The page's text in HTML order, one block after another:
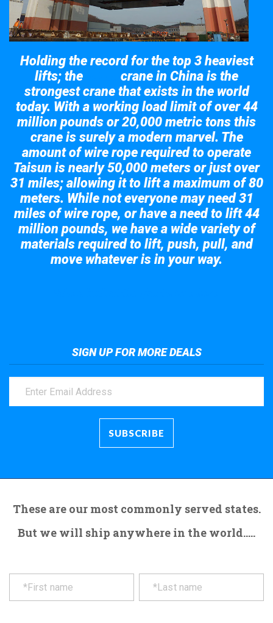
Holding the record for the top 3 heaviest
lifts; the
crane in China is the
strongest crane that exists in the world
today. With a working load limit of over 44
million pounds or 20,000 metric tons this
crane is surely a modern marvel. The
amount of wire rope required to operate
Taisun is nearly 50,000 meters or just over
31 miles; allowing it to lift a maximum of 80
meters. While not everyone may need 31
miles of wire rope, or have a need to lift 44
million pounds, we have a wide variety of
materials required to lift, push, pull, and
move whatever is in your way.
SIGN UP FOR MORE DEALS
These are our most commonly served states.
But we will ship anywhere in the world.....